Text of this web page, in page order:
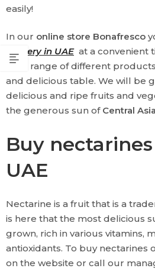
easily!
In our online store Bonafresco
delivery in UAEat a convenient
wide range of different
and delicious table. We will be
delicious and ripe fruits and
the generous sun of Central Asia
Buy
UAE
Nectarine is a fruit that is a
is here that the most delicious
grown, rich in various vitamins,
antioxidants. To buy nectarines
on the website or call our